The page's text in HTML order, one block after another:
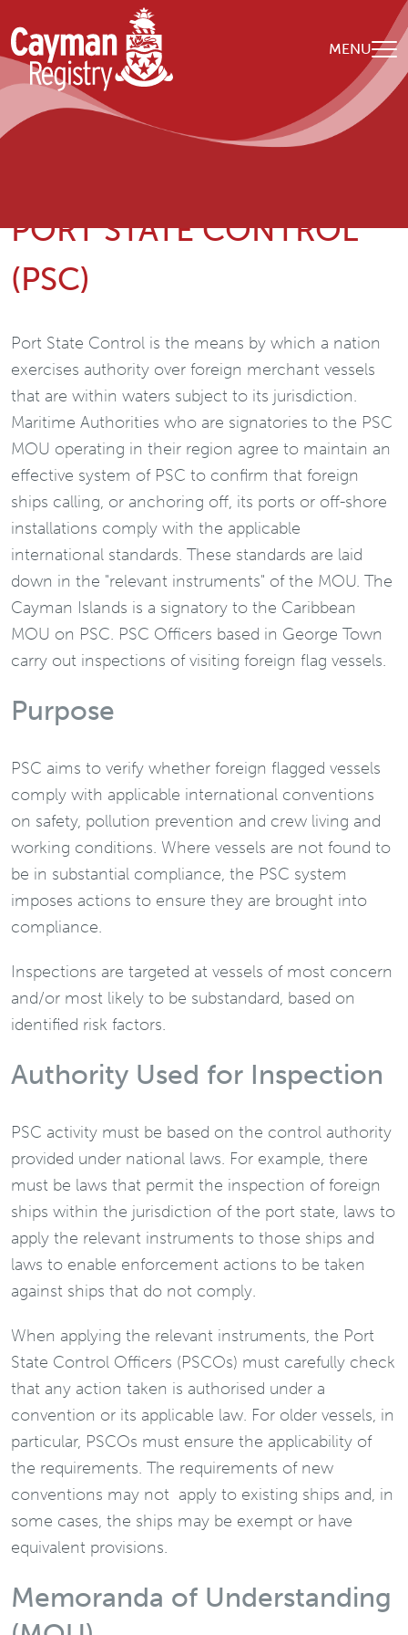
Skip to main content
MENU
Breadcrumb
Home 政策和建议 Port State Control (PSC)
PORT STATE CONTROL
(PSC)
Port State Control is the means by which a nation
exercises authority over foreign merchant vessels
that are within waters subject to its jurisdiction.
Maritime Authorities who are signatories to the PSC
MOU operating in their region agree to maintain an
effective system of PSC to confirm that foreign
ships calling, or anchoring off, its ports or off-shore
installations comply with the applicable
international standards. These standards are laid
down in the "relevant instruments" of the MOU. The
Cayman Islands is a signatory to the Caribbean
MOU on PSC. PSC Officers based in George Town
carry out inspections of visiting foreign flag vessels.
Purpose
PSC aims to verify whether foreign flagged vessels
comply with applicable international conventions
on safety, pollution prevention and crew living and
working conditions. Where vessels are not found to
be in substantial compliance, the PSC system
imposes actions to ensure they are brought into
compliance.
Inspections are targeted at vessels of most concern
and/or most likely to be substandard, based on
identified risk factors.
Authority Used for Inspection
PSC activity must be based on the control authority
provided under national laws. For example, there
must be laws that permit the inspection of foreign
ships within the jurisdiction of the port state, laws to
apply the relevant instruments to those ships and
laws to enable enforcement actions to be taken
against ships that do not comply.
When applying the relevant instruments, the Port
State Control Officers (PSCOs) must carefully check
that any action taken is authorised under a
convention or its applicable law. For older vessels, in
particular, PSCOs must ensure the applicability of
the requirements. The requirements of new
conventions may not apply to existing ships and, in
some cases, the ships may be exempt or have
equivalent provisions.
Memoranda of Understanding